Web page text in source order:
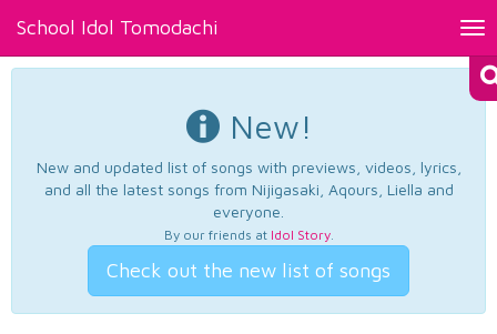
School Idol Tomodachi
New!
New and updated list of songs with previews, videos, lyrics,
and all the latest songs from Nijigasaki, Aqours, Liella and
everyone.
By our friends at Idol Story.
Check out the new list of songs